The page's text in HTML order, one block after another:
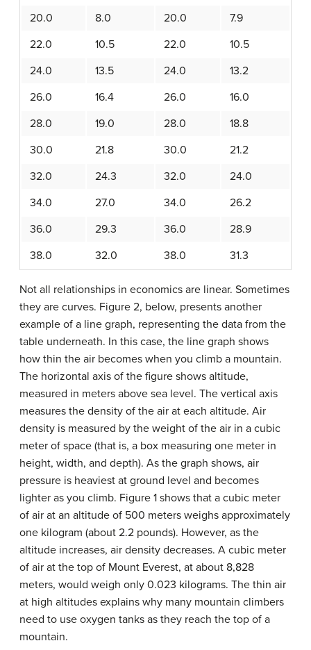
20.0
8.0 20.0
7.9
22.0
10.5 22.0
10.5
24.0
13.5 24.0
13.2
26.0
16.4 26.0
16.0
28.0
19.0 28.0
18.8
30.0
21.8 30.0
21.2
32.0
24.3 32.0
24.0
34.0
27.0 34.0
26.2
36.0
29.3 36.0
28.9
38.0
32.0 38.0 31.3
Not all relationships in economics are linear. Sometimes
they are curves. Figure 2, below, presents another
example of a line graph, representing the data from the
table underneath. In this case, the line graph shows
how thin the air becomes when you climb a mountain.
The horizontal axis of the figure shows altitude,
measured in meters above sea level. The vertical axis
measures the density of the air at each altitude. Air
density is measured by the weight of the air in a cubic
meter of space (that is, a box measuring one meter in
height, width, and depth). As the graph shows, air
pressure is heaviest at ground level and becomes
lighter as you climb. Figure 1 shows that a cubic meter
of air at an altitude of 500 meters weighs approximately
one kilogram (about 2.2 pounds). However, as the
altitude increases, air density decreases. A cubic meter
of air at the top of Mount Everest, at about 8,828
meters, would weigh only 0.023 kilograms. The thin air
at high altitudes explains why many mountain climbers
need to use oxygen tanks as they reach the top of a
mountain.